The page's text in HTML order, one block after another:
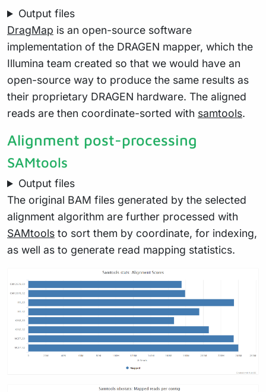
Output files
DragMap is an open-source software
implementation of the DRAGEN mapper, which the
Illumina team created so that we would have an
open-source way to produce the same results as
their proprietary DRAGEN hardware. The aligned
reads are then coordinate-sorted with samtools.
Alignment post-processing
SAMtools
Output files
The original BAM files generated by the selected
alignment algorithm are further processed with
SAMtools to sort them by coordinate, for indexing,
as well as to generate read mapping statistics.